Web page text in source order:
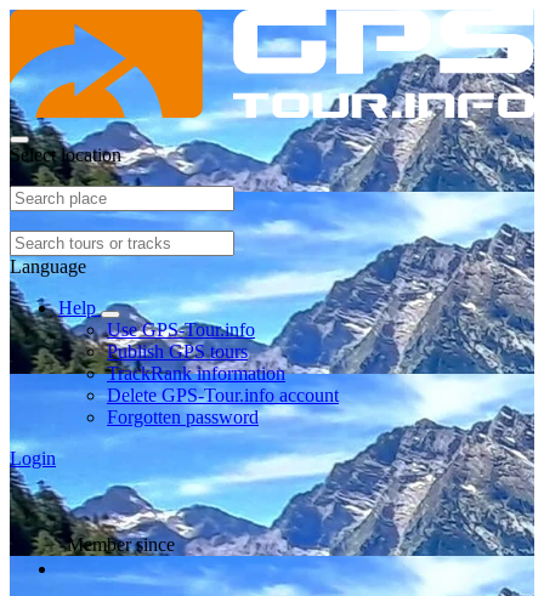
Select location
Language
Help
Use GPS-Tour.info
Publish GPS tours
TrackRank information
Delete GPS-Tour.info account
Forgotten password
Login
Member since